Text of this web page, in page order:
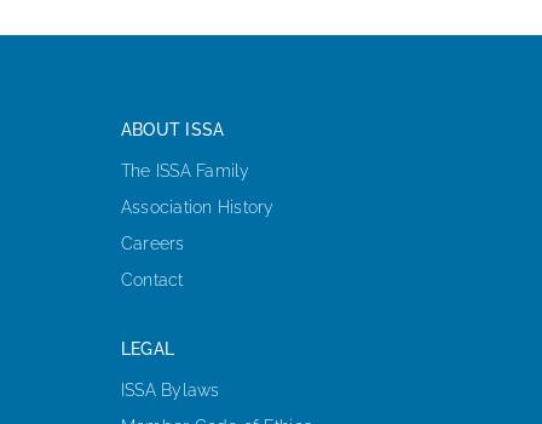
ABOUT ISSA
The ISSA Family
Association History
Careers
Contact
LEGAL
ISSA Bylaws